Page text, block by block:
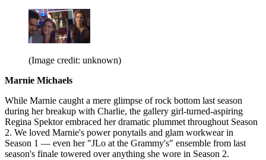
(Image credit: unknown)
Marnie Michaels
While Marnie caught a mere glimpse of rock bottom last season
during her breakup with Charlie, the gallery girl-turned-aspiring
Regina Spektor embraced her dramatic plummet throughout Season
2. We loved Marnie's power ponytails and glam workwear in
Season 1 — even her "JLo at the Grammy's" ensemble from last
season's finale towered over anything she wore in Season 2.